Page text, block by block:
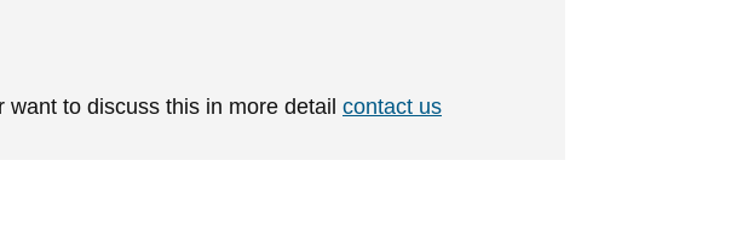
to discuss this in more detail contact us